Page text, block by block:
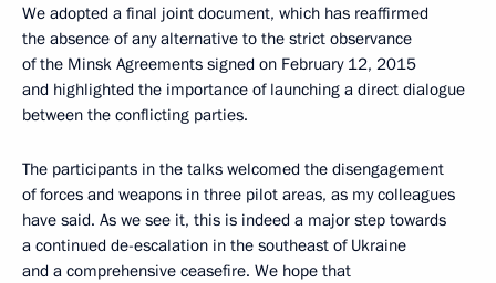
We adopted a final joint document, which has reaffirmed
the absence of any alternative to the strict observance
of the Minsk Agreements signed on February 12, 2015
and highlighted the importance of launching a direct dialogue
between the conflicting parties.
The participants in the talks welcomed the disengagement
of forces and weapons in three pilot areas, as my colleagues
have said. As we see it, this is indeed a major step towards
a continued de-escalation in the southeast of Ukraine
and a comprehensive ceasefire. We hope that